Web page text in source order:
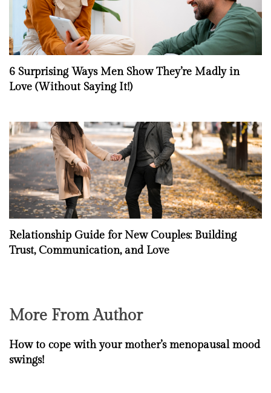
6 Surprising Ways Men Show They’re Madly in
Love (Without Saying It!)
Relationship Guide for New Couples: Building
Trust, Communication, and Love
More From Author
How to cope with your mother’s menopausal mood
swings!